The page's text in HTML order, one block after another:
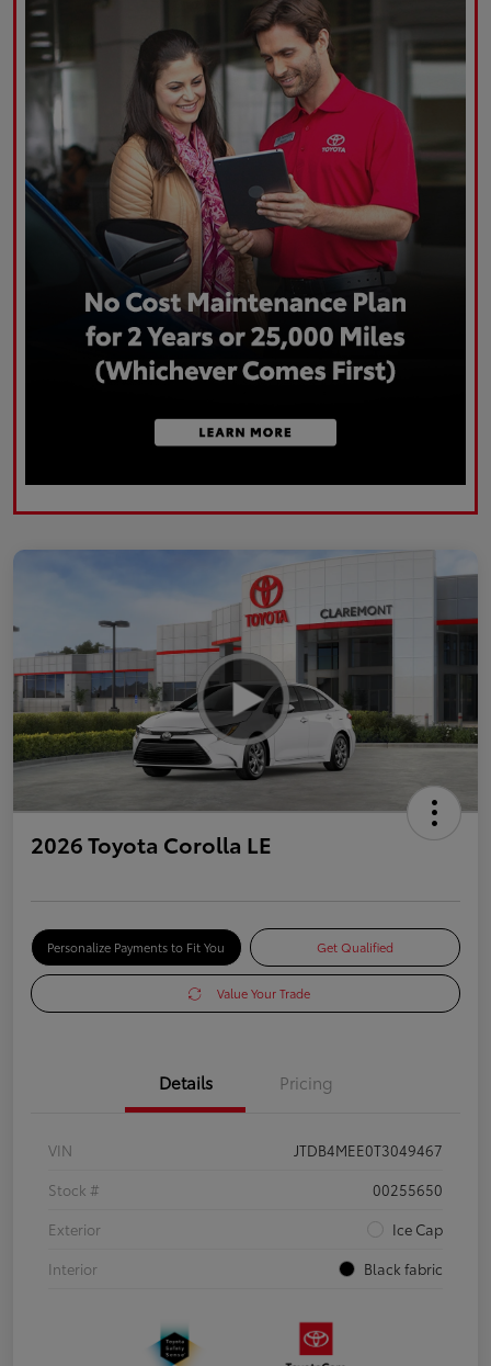
2026 Toyota Corolla LE
Personalize Payments to Fit You Get Qualified
Value Your Trade
Details Pricing
VIN
JTDB4MEE0T3049467
Stock #
00255650
Exterior
Ice Cap
Interior
Black fabric